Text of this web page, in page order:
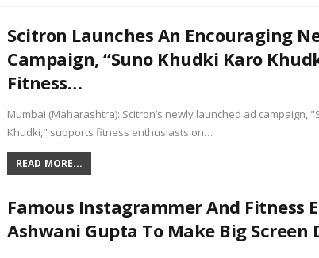
Scitron Launches An Encouraging
Campaign, “Suno Khudki Karo
Fitness…
Mumbai (Maharashtra): Scitron’s newly launched ad campaign,
Khudki," supports fitness enthusiasts on…
READ MORE...
Famous Instagrammer And Fitness
Ashwani Gupta To Make Big Screen